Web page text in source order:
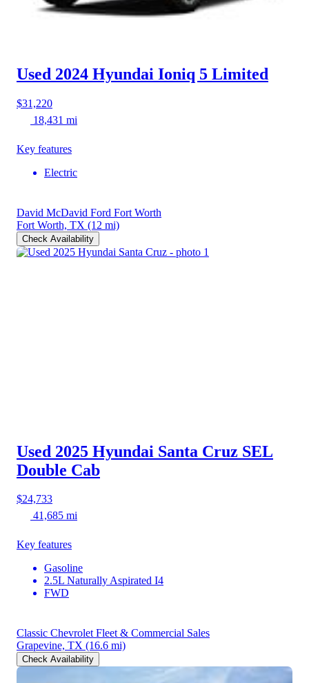
Used 2024 Hyundai Ioniq 5 Limited
$31,220
18,431 mi
Key features
Electric
David McDavid Ford Fort Worth
Fort Worth, TX (12 mi)
Check Availability
Used 2025 Hyundai Santa Cruz SEL
Double Cab
$24,733
41,685 mi
Key features
Gasoline
2.5L Naturally Aspirated I4
FWD
Classic Chevrolet Fleet & Commercial Sales
Grapevine, TX (16.6 mi)
Check Availability